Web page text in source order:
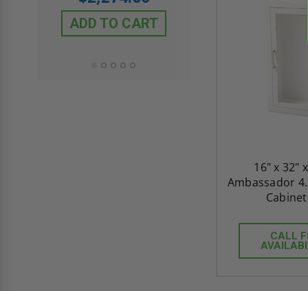
ADD TO CART
$432.58
16" x 32"
Ambassador
Cabinet
CALL